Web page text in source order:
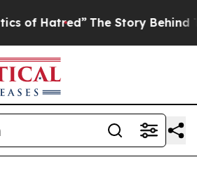
The Story Behind Trump’s